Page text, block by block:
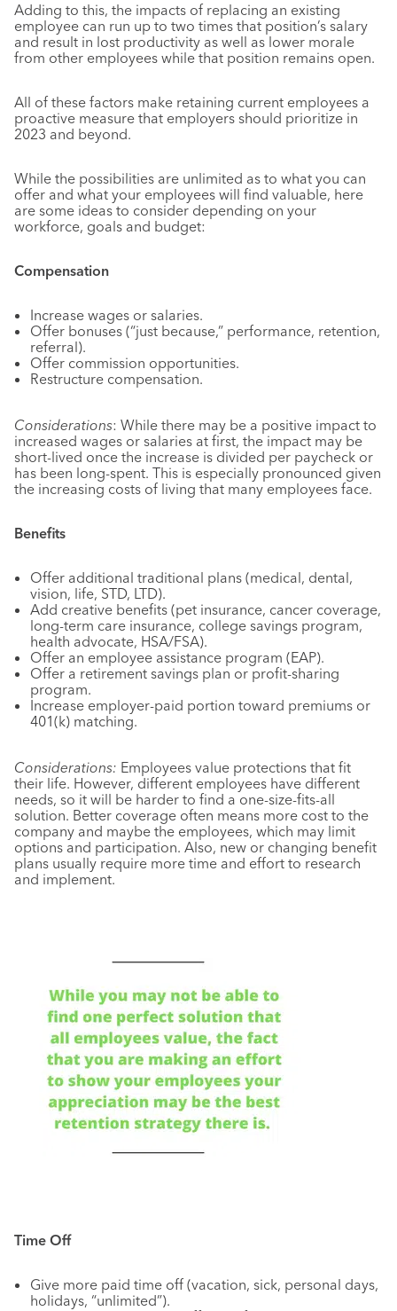
Adding to this, the impacts of replacing an existing
employee can run up to two times that position’s salary
and result in lost productivity as well as lower morale
from other employees while that position remains open.
All of these factors make retaining current employees a
proactive measure that employers should prioritize in
2023 and beyond.
While the possibilities are unlimited as to what you can
offer and what your employees will find valuable, here
are some ideas to consider depending on your
workforce, goals and budget:
Compensation
Increase wages or salaries.
Offer bonuses (“just because,” performance, retention,
referral).
Offer commission opportunities.
Restructure compensation.
Considerations: While there may be a positive impact to
increased wages or salaries at first, the impact may be
short-lived once the increase is divided per paycheck or
has been long-spent. This is especially pronounced given
the increasing costs of living that many employees face.
Benefits
Offer additional traditional plans (medical, dental,
vision, life, STD, LTD).
Add creative benefits (pet insurance, cancer coverage,
long-term care insurance, college savings program,
health advocate, HSA/FSA).
Offer an employee assistance program (EAP).
Offer a retirement savings plan or profit-sharing
program.
Increase employer-paid portion toward premiums or
401(k) matching.
Considerations: Employees value protections that fit
their life. However, different employees have different
needs, so it will be harder to find a one-size-fits-all
solution. Better coverage often means more cost to the
company and maybe the employees, which may limit
options and participation. Also, new or changing benefit
plans usually require more time and effort to research
and implement.
Time Off
Give more paid time off (vacation, sick, personal days,
holidays, “unlimited”).